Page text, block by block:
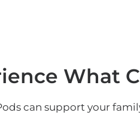
What
can support your